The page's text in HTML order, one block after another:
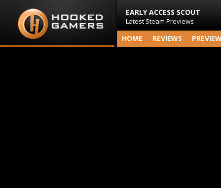
EARLY ACCESS SCOUT
Latest Steam Previews
HOME REVIEWS